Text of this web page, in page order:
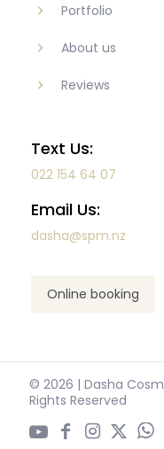
Portfolio
About us
Reviews
Text Us:
022 154 64 07
Email Us:
dasha@spm.nz
Online booking
© 2026 | Dasha
Rights Reserved